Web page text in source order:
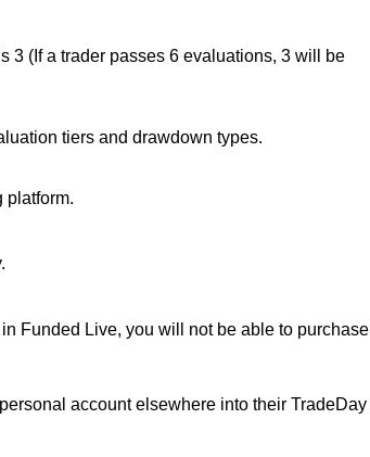
3 (If a trader passes 6 evaluations, 3 will be
tiers and drawdown types.
platform.
Funded Live, you will not be able to purchase
account elsewhere into their TradeDay